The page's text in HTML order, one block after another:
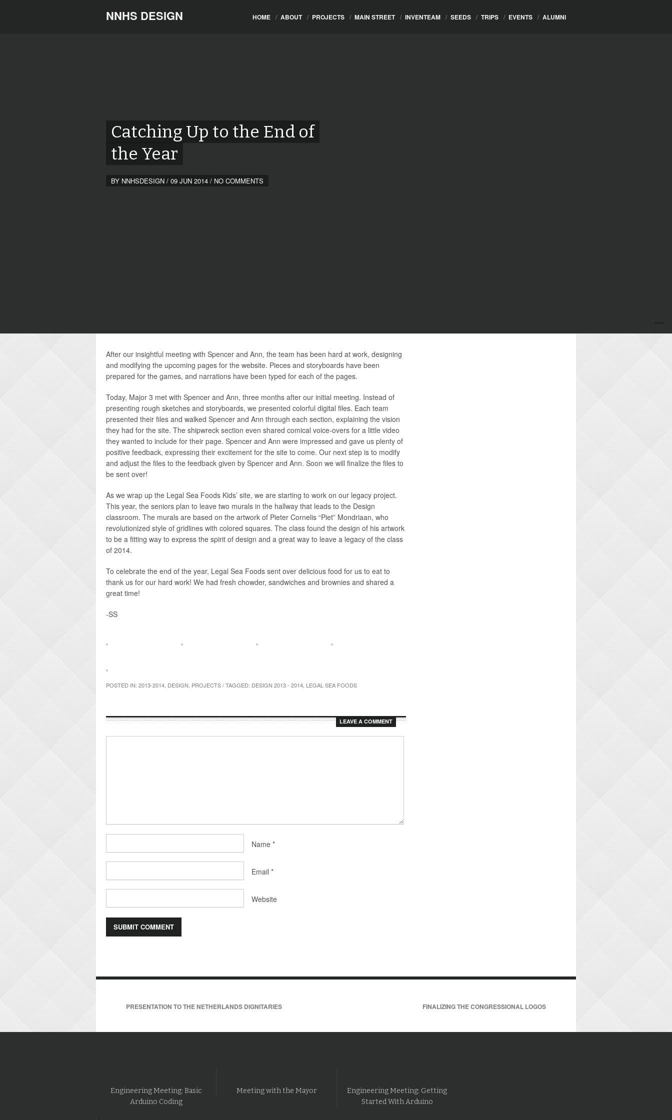
NNHS DESIGN HOME / ABOUT / PROJECTS / MAIN STREET / INVENTEAM / SEEDS / TRIPS / EVENTS / ALUMNI
Catching Up to the End of
the Year
BY NNHSDESIGN / 09 JUN 2014 / NO COMMENTS
After our insightful meeting with Spencer and Ann, the team has been hard at work, designing
and modifying the upcoming pages for the website. Pieces and storyboards have been
prepared for the games, and narrations have been typed for each of the pages.
Today, Major 3 met with Spencer and Ann, three months after our initial meeting. Instead of
presenting rough sketches and storyboards, we presented colorful digital files. Each team
presented their files and walked Spencer and Ann through each section, explaining the vision
they had for the site. The shipwreck section even shared comical voice-overs for a little video
they wanted to include for their page. Spencer and Ann were impressed and gave us plenty of
positive feedback, expressing their excitement for the site to come. Our next step is to modify
and adjust the files to the feedback given by Spencer and Ann. Soon we will finalize the files to
be sent over!
As we wrap up the Legal Sea Foods Kids’ site, we are starting to work on our legacy project.
This year, the seniors plan to leave two murals in the hallway that leads to the Design
classroom. The murals are based on the artwork of Pieter Cornelis “Piet” Mondriaan, who
revolutionized style of gridlines with colored squares. The class found the design of his artwork
to be a fitting way to express the spirit of design and a great way to leave a legacy of the class
of 2014.
To celebrate the end of the year, Legal Sea Foods sent over delicious food for us to eat to
thank us for our hard work! We had fresh chowder, sandwiches and brownies and shared a
great time!
-SS
POSTED IN: 2013-2014 DESIGN PROJECTS/ TAGGED: DESIGN 2013 - 2014 LEGAL SEA FOODS
LEAVE A COMMENT
Name *
Email *
Website
PRESENTATION TO THE NETHERLANDS DIGNITARIES FINALIZING THE CONGRESSIONAL LOGOS
Engineering Meeting: Basic
Arduino Coding
Meeting with the Mayor
Engineering Meeting: Getting
Started With Arduino